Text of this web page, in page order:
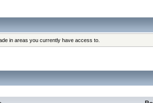
in areas you currently have access to.